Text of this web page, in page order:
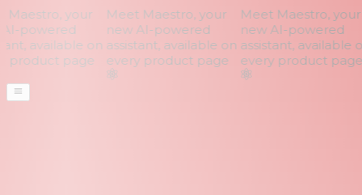
your
powered
available on
page
Meet Maestro, your
new AI-powered
assistant, available on
every product page
Meet Maestro, your
new AI-powered
assistant, available
every product page